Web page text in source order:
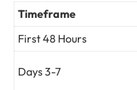
Timeframe
First 48 Hours
Days 3-7